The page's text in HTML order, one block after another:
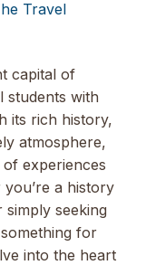
Travel
capital of
students with
its rich history,
atmosphere,
experiences
a history
seeking
for
into the heart